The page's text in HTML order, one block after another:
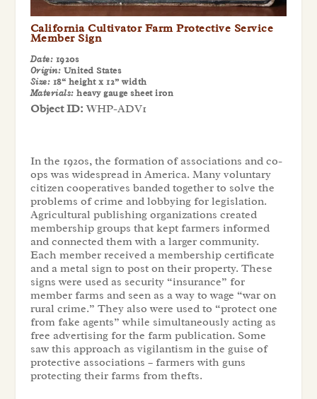
California Cultivator Farm Protective Service
Member Sign
Date: 1920s
Origin: United States
Size: 18“ height x 12” width
Materials: heavy gauge sheet iron
Object ID: WHP-ADV1
In the 1920s, the formation of associations and co-
ops was widespread in America. Many voluntary
citizen cooperatives banded together to solve the
problems of crime and lobbying for legislation.
Agricultural publishing organizations created
membership groups that kept farmers informed
and connected them with a larger community.
Each member received a membership certificate
and a metal sign to post on their property. These
signs were used as security “insurance” for
member farms and seen as a way to wage “war on
rural crime.” They also were used to “protect one
from fake agents” while simultaneously acting as
free advertising for the farm publication. Some
saw this approach as vigilantism in the guise of
protective associations – farmers with guns
protecting their farms from thefts.